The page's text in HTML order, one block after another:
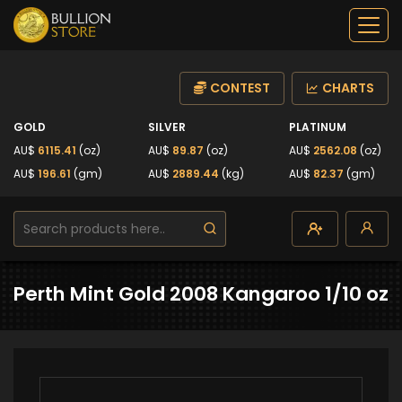
CONTEST CHARTS
GOLD
AU$ 6115.41 (oz)
AU$ 196.61 (gm)
SILVER
AU$ 89.87 (oz)
AU$ 2889.44 (kg)
PLATINUM
AU$ 2562.08 (oz)
AU$ 82.37 (gm)
Perth Mint Gold 2008 Kangaroo 1/10 oz